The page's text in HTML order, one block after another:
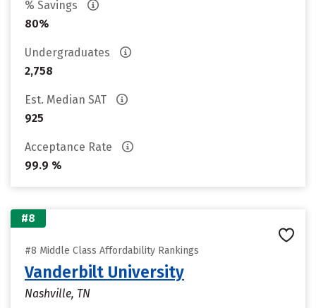
% Savings
80%
Undergraduates
2,758
Est. Median SAT
925
Acceptance Rate
99.9 %
#8
#8 Middle Class Affordability Rankings
Vanderbilt University
Nashville, TN